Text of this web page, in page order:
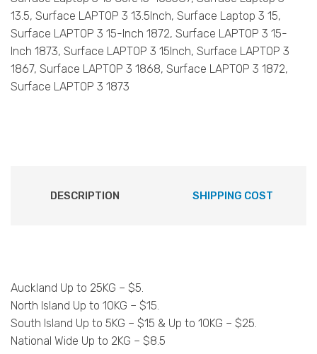
13.5, Surface LAPTOP 3 13.5Inch, Surface Laptop 3 15,
Surface LAPTOP 3 15-Inch 1872, Surface LAPTOP 3 15-
Inch 1873, Surface LAPTOP 3 15Inch, Surface LAPTOP 3
1867, Surface LAPTOP 3 1868, Surface LAPTOP 3 1872,
Surface LAPTOP 3 1873
DESCRIPTION SHIPPING COST
Auckland Up to 25KG – $5.
North Island Up to 10KG – $15.
South Island Up to 5KG – $15 & Up to 10KG – $25.
National Wide Up to 2KG – $8.5